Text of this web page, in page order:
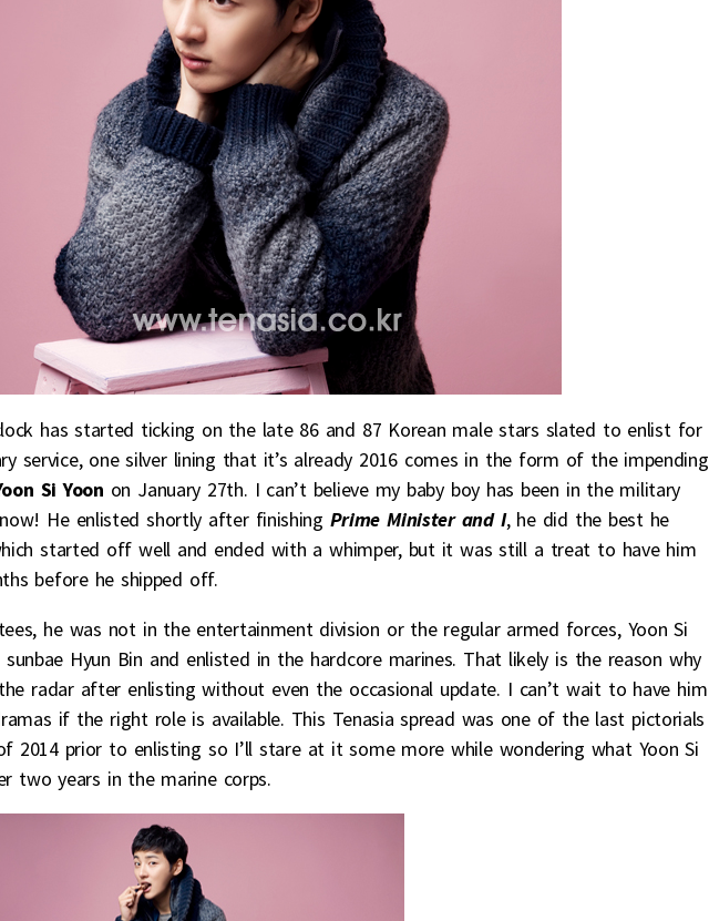
has started ticking on the late 86 and 87 Korean male stars slated to enlist for
service, one silver lining that it’s already 2016 comes in the form of the impending
Si Yoon on January 27th. I can’t believe my baby boy has been in the military
He enlisted shortly after finishing Prime Minister and I, he did the best he
started off well and ended with a whimper, but it was still a treat to have him
before he shipped off.
he was not in the entertainment division or the regular armed forces, Yoon Si
Hyun Bin and enlisted in the hardcore marines. That likely is the reason why
radar after enlisting without even the occasional update. I can’t wait to have him
if the right role is available. This Tenasia spread was one of the last pictorials
2014 prior to enlisting so I’ll stare at it some more while wondering what Yoon Si
two years in the marine corps.